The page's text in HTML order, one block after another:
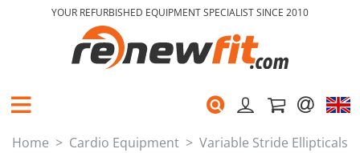
YOUR REFURBISHED EQUIPMENT SPECIALIST SINCE 2010
Home Cardio Equipment
Variable Stride Ellipticals